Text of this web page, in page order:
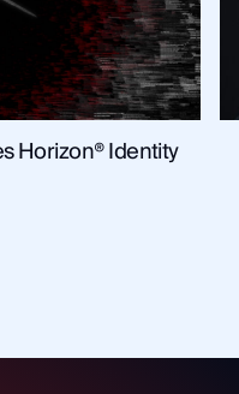
Horizon® Identity